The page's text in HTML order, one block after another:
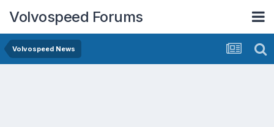
Volvospeed Forums
Volvospeed News